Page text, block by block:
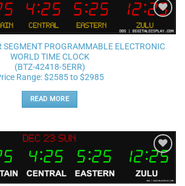
Add to
wishlist
SEGMENT PROGRAMMABLE ELECTRONIC
WORLD TIME CLOCK
(BTZ-42418-5ERR)
Range: $2585 to $2985
READ MORE
Add to
wishlist